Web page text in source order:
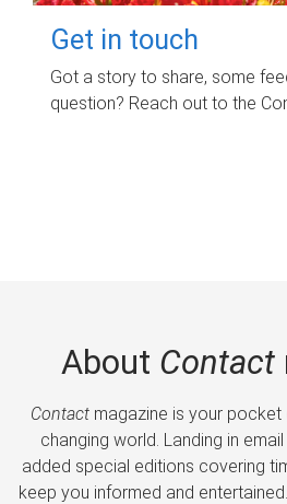
Get in touch
Got a story to share, some
question? Reach out to the
About Contact
Contactmagazine is your pocket
changing world. Landing in
added special editions covering
keep you informed and entertained.